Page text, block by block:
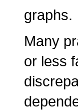
graphs.
Many
or less